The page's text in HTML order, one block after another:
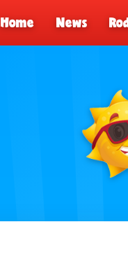
Home News